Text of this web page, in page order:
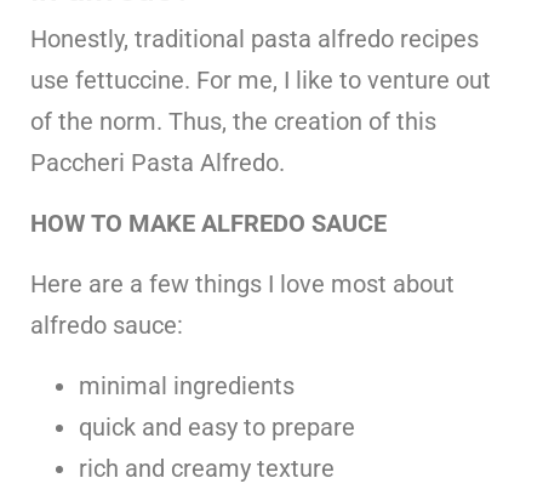
Honestly, traditional pasta alfredo recipes
use fettuccine. For me, I like to venture out
of the norm. Thus, the creation of this
Paccheri Pasta Alfredo.
HOW TO MAKE ALFREDO SAUCE
Here are a few things I love most about
alfredo sauce:
minimal ingredients
quick and easy to prepare
rich and creamy texture